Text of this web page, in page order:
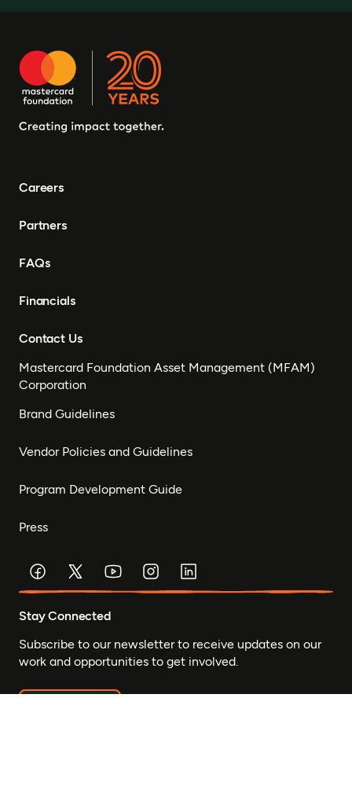
Careers
Partners
FAQs
Financials
Contact Us
Mastercard Foundation Asset Management (MFAM)
Corporation
Brand Guidelines
Vendor Policies and Guidelines
Program Development Guide
Press
Stay Connected
Subscribe to our newsletter to receive updates on our
work and opportunities to get involved.